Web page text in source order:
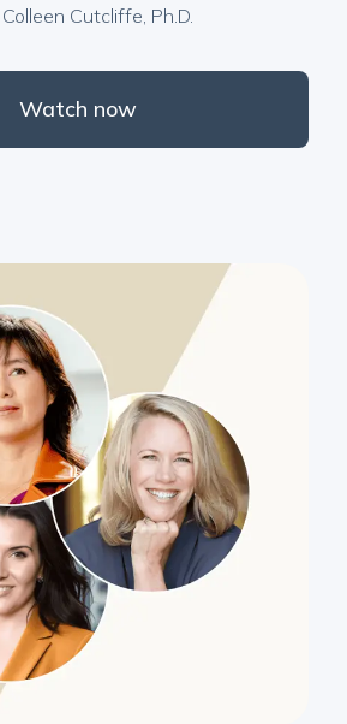
Cutcliffe, Ph.D.
Watch now